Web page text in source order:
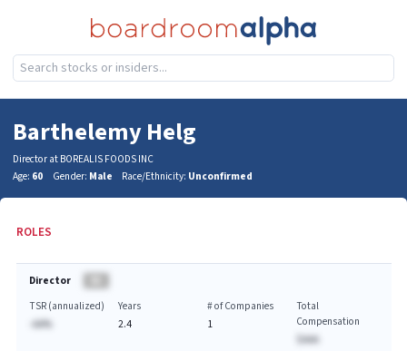
Barthelemy Helg
Director at BOREALIS FOODS INC
Age: 60 Gender: Male Race/Ethnicity: Unconfirmed
ROLES
Director
TSR (annualized)
-AA%
Years
2.4
# of Companies
1
Total
Compensation
$AAA